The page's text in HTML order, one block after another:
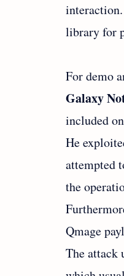
library for
For demo
Galaxy
included
He
attempted
the
Qmage
The attack